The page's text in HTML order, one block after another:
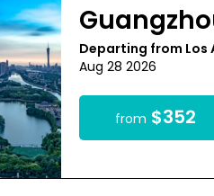
Departing from Los
Aug 28 2026
from $352